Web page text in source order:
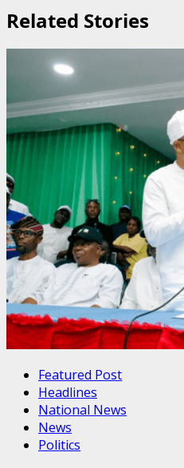
Related Stories
Featured Post
Headlines
National News
News
Politics